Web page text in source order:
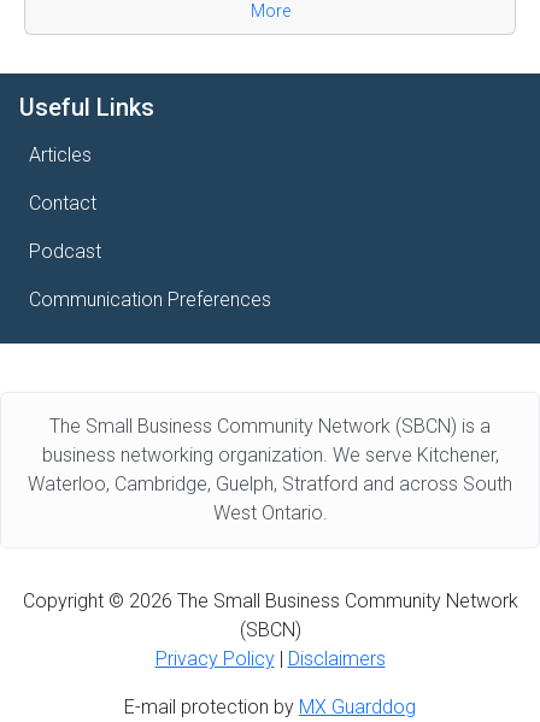
More
Useful Links
Articles
Contact
Podcast
Communication Preferences
The Small Business Community Network (SBCN) is a
business networking organization. We serve Kitchener,
Waterloo, Cambridge, Guelph, Stratford and across South
West Ontario.
Copyright © 2026 The Small Business Community Network
(SBCN)
Privacy Policy| Disclaimers
E-mail protection by MX Guarddog